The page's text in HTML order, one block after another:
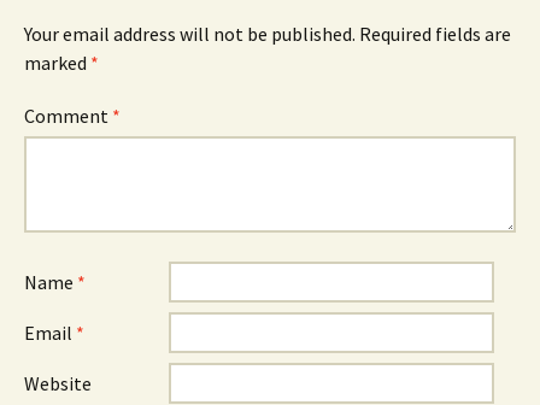
Your email address will not be published. Required fields are
marked *
Comment *
Name *
Email *
Website